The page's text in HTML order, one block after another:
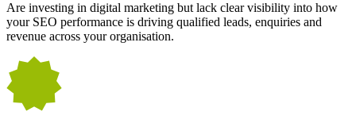
Are investing in digital marketing but lack clear visibility into how
your SEO performance is driving qualified leads, enquiries and
revenue across your organisation.